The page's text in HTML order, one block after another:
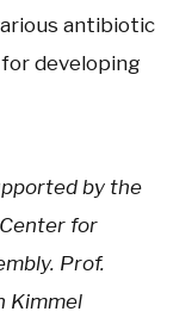
antibiotic
developing
by the
for
Prof.
Kimmel